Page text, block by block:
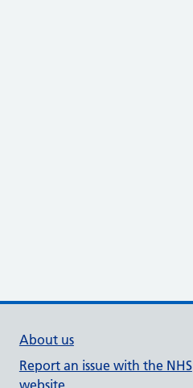
About us
Report an issue with the NHS
website